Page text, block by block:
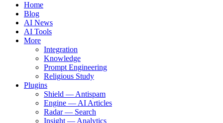
Home
Blog
AI News
AI Tools
More
Integration
Knowledge
Prompt Engineering
Religious Study
Plugins
Shield — Antispam
Engine — AI Articles
Radar — Search
Insight — Analytics